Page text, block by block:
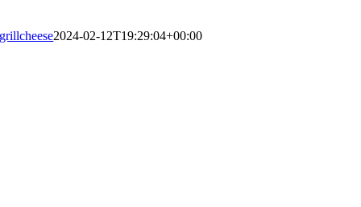
grillcheese2024-02-12T19:29:04+00:00